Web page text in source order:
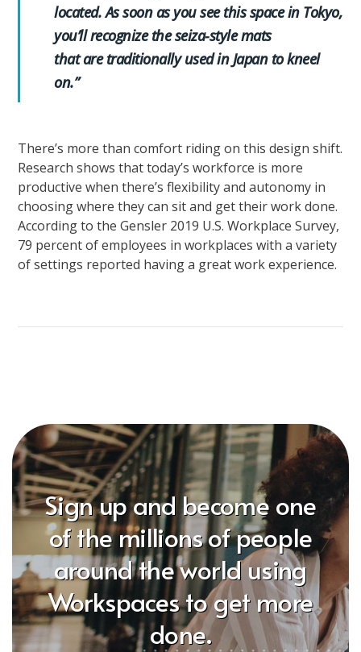
located. As soon as you see this space in Tokyo,
you’ll recognize the seiza-style mats
that are traditionally used in Japan to kneel
on.”
There’s more than comfort riding on this design shift.
Research shows that today’s workforce is more
productive when there’s flexibility and autonomy in
choosing where they can sit and get their work done.
According to the Gensler 2019 U.S. Workplace Survey,
79 percent of employees in workplaces with a variety
of settings reported having a great work experience.
Sign up and become one
of the millions of people
around the world using
Workspaces to get more
done.